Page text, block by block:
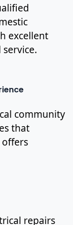
excellent
community
that
offers
repairs